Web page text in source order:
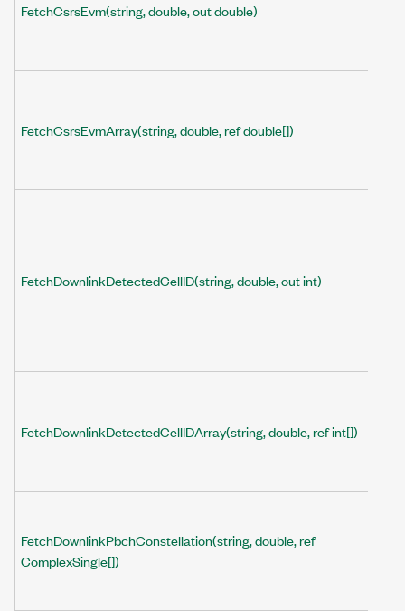
FetchCsrsEvm(string, double, out double)
FetchCsrsEvmArray(string, double, ref double[])
FetchDownlinkDetectedCellID(string, double, out int)
FetchDownlinkDetectedCellIDArray(string, double, ref int[])
FetchDownlinkPbchConstellation(string, double, ref
ComplexSingle[])